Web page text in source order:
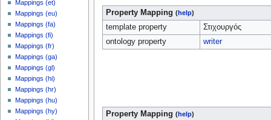
Property Mapping (help)
template property
Στιχουργός
ontology property
writer
Property Mapping (help)
Mappings (et)
Mappings (eu)
Mappings (fa)
Mappings (fi)
Mappings (fr)
Mappings (ga)
Mappings (gl)
Mappings (hi)
Mappings (hr)
Mappings (hu)
Mappings (hy)